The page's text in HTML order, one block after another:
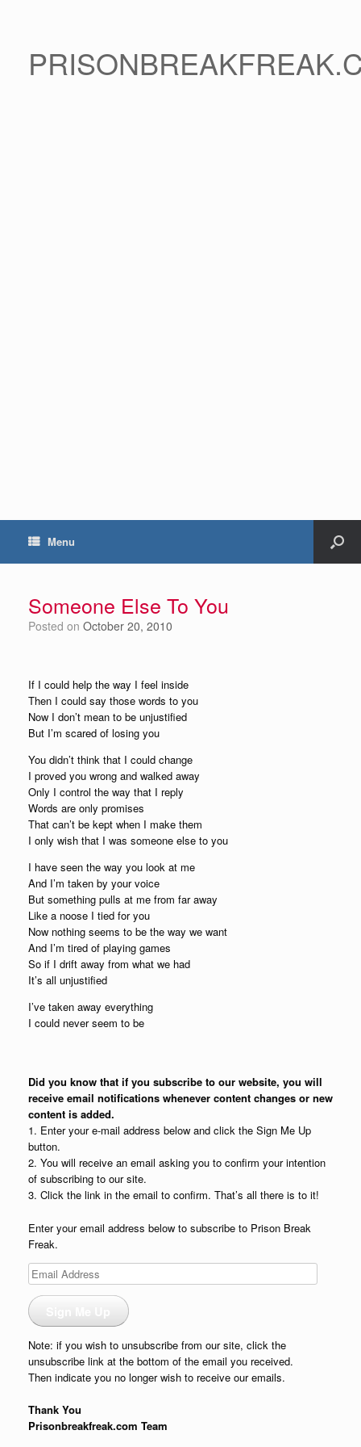
Menu
Someone Else To You
Posted on October 20, 2010
If I could help the way I feel inside
Then I could say those words to you
Now I don’t mean to be unjustified
But I’m scared of losing you
You didn’t think that I could change
I proved you wrong and walked away
Only I control the way that I reply
Words are only promises
That can’t be kept when I make them
I only wish that I was someone else to you
I have seen the way you look at me
And I’m taken by your voice
But something pulls at me from far away
Like a noose I tied for you
Now nothing seems to be the way we want
And I’m tired of playing games
So if I drift away from what we had
It’s all unjustified
I’ve taken away everything
I could never seem to be
Did you know that if you subscribe to our website, you will
receive email notifications whenever content changes or new
content is added.
1. Enter your e-mail address below and click the Sign Me Up
button.
2. You will receive an email asking you to confirm your intention
of subscribing to our site.
3. Click the link in the email to confirm. That’s all there is to it!
Enter your email address below to subscribe to Prison Break
Freak.
Email
Address
Note: if you wish to unsubscribe from our site, click the
unsubscribe link at the bottom of the email you received.
Then indicate you no longer wish to receive our emails.
Thank You
Prisonbreakfreak.com Team